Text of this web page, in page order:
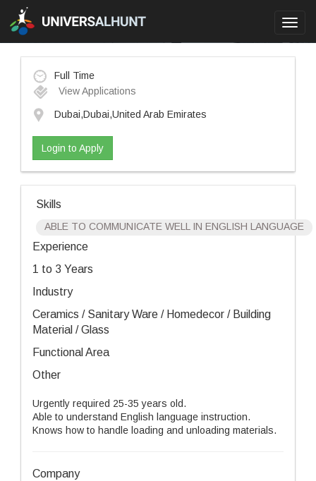
Full Time
View Applications
Dubai,Dubai,United Arab Emirates
Login to Apply
Skills
ABLE TO COMMUNICATE WELL IN ENGLISH LANGUAGE
Experience
1 to 3 Years
Industry
Ceramics / Sanitary Ware / Homedecor / Building
Material / Glass
Functional Area
Other
Urgently required 25-35 years old.
Able to understand English language instruction.
Knows how to handle loading and unloading materials.
Company